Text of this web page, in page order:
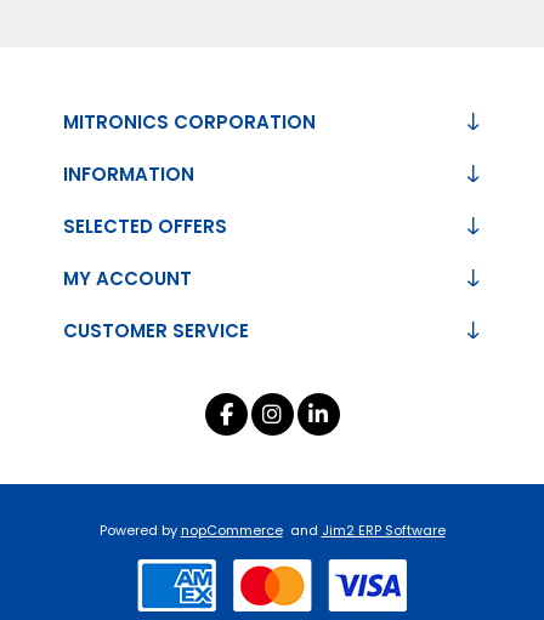
MITRONICS CORPORATION
INFORMATION
CUSTOMER SERVICE
SELECTED OFFERS
MY ACCOUNT
Powered bynopCommerce and Jim2 ERP Software